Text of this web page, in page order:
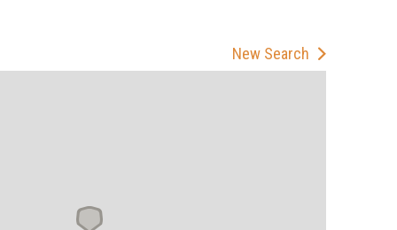
New Search